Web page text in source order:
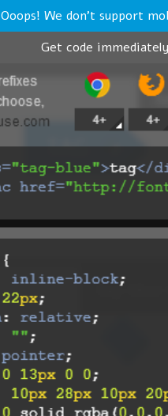
Ooops! We don't support
Get code immediately